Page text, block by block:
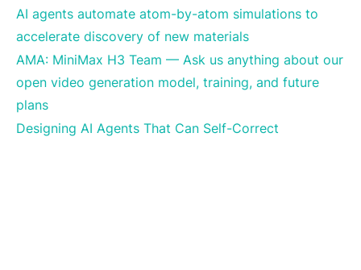
AI agents automate atom-by-atom simulations to
accelerate discovery of new materials
AMA: MiniMax H3 Team — Ask us anything about our
open video generation model, training, and future
plans
Designing AI Agents That Can Self-Correct